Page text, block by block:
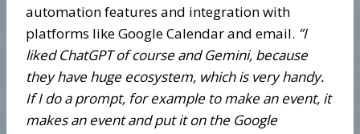
automation features and integration with
platforms like Google Calendar and email. ”I
liked ChatGPT of course and Gemini, because
they have huge ecosystem, which is very handy.
If I do a prompt, for example to make an event, it
makes an event and put it on the Google